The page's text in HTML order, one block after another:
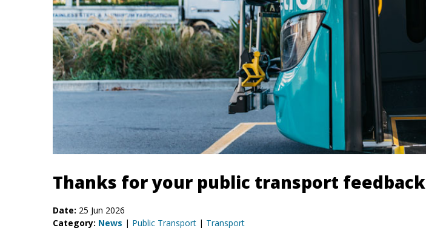
Thanks for your public transport feedback
Date: 25 Jun 2026
Category: News | Public Transport | Transport